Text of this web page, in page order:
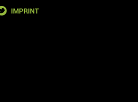
TWITTER
IMPRINT